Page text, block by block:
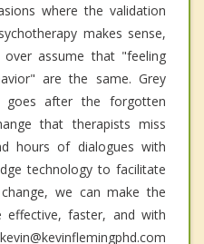
where the validation
makes sense,
assume that "feeling
are the same. Grey
goes after the forgotten
that therapists miss
hours of dialogues with
technology to facilitate
we can make the
effective, faster, and with